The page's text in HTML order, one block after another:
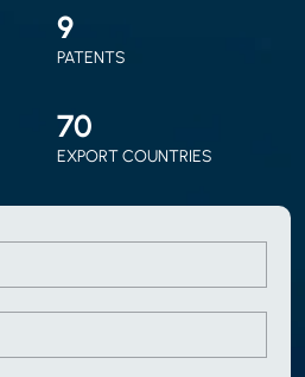
9
PATENTS
70
EXPORT COUNTRIES